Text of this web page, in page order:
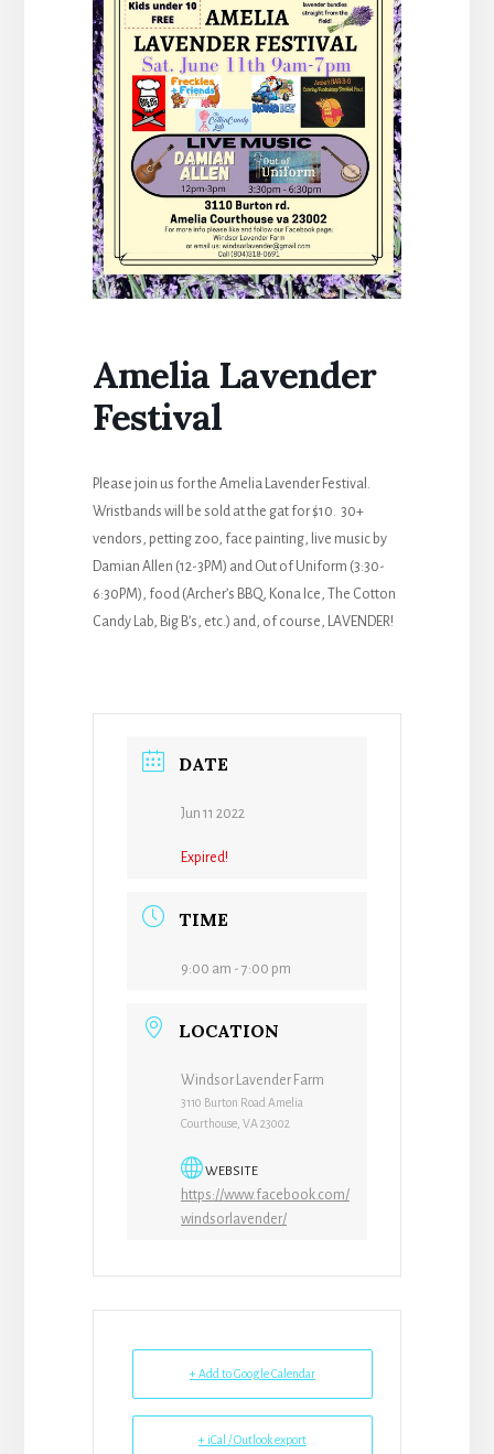
Amelia Lavender
Festival
Please join us for the Amelia Lavender Festival.
Wristbands will be sold at the gat for $10. 30+
vendors, petting zoo, face painting, live music by
Damian Allen (12-3PM) and Out of Uniform (3:30-
6:30PM), food (Archer’s BBQ, Kona Ice, The Cotton
Candy Lab, Big B’s, etc.) and, of course, LAVENDER!
DATE
Jun 11 2022
Expired!
TIME
9:00 am - 7:00 pm
LOCATION
Windsor Lavender Farm
3110 Burton Road Amelia
Courthouse, VA 23002
WEBSITE
https://www.facebook.com/
windsorlavender/
+ Add to Google Calendar
+ iCal / Outlook export